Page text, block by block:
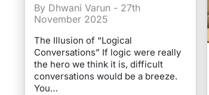
By Dhwani Varun - 27th
November 2025
The Illusion of “Logical
Conversations” If logic were really
the hero we think it is, difficult
conversations would be a breeze.
You…